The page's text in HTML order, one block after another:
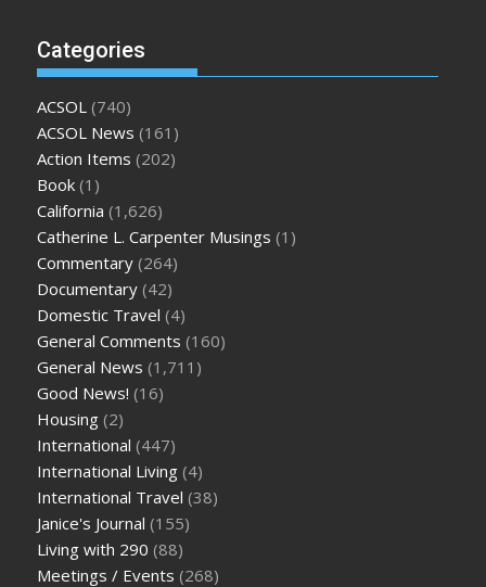
Categories
ACSOL (740)
ACSOL News (161)
Action Items (202)
Book (1)
California (1,626)
Catherine L. Carpenter Musings (1)
Commentary (264)
Documentary (42)
Domestic Travel (4)
General Comments (160)
General News (1,711)
Good News! (16)
Housing (2)
International (447)
International Living (4)
International Travel (38)
Janice's Journal (155)
Living with 290 (88)
Meetings / Events (268)